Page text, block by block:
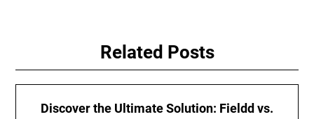
Related Posts
Discover the Ultimate Solution: Fieldd vs.